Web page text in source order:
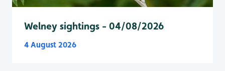
Welney sightings - 04/08/2026
4 August 2026